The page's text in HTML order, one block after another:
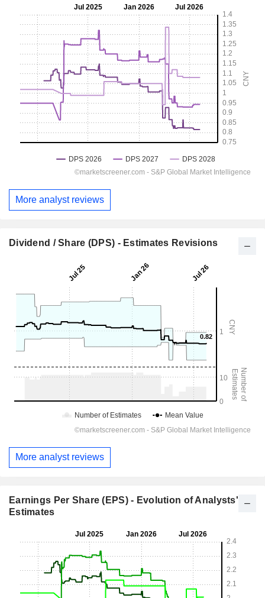
More analyst reviews
Dividend / Share (DPS) - Estimates Revisions
More analyst reviews
Earnings Per Share (EPS) - Evolution of Analysts'
Estimates